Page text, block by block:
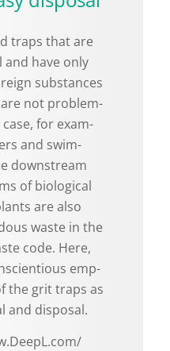
traps that are
and have only
sub­stances
not prob­lem­
case, for ex­am­
and swim­
down­stream
of bi­o­log­i­cal
are also
waste in the
code. Here,
emp­
the grit traps as
and dis­posal.